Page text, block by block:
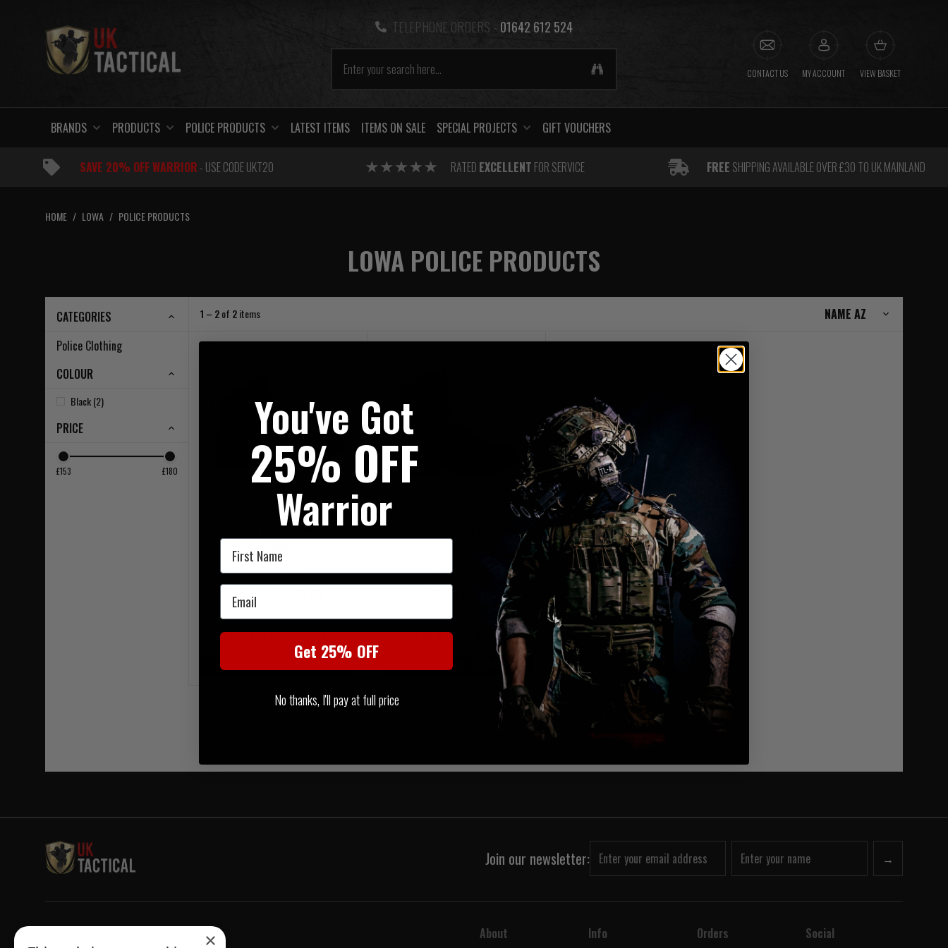
TELEPHONE ORDERS - 01642 612 524
CONTACT US MY ACCOUNT VIEW BASKET
BRANDS PRODUCTS POLICE PRODUCTS LATEST ITEMS ITEMS ON SALE SPECIAL PROJECTS GIFT VOUCHERS
SAVE 20% OFF WARRIOR- USE CODE UKT20 RATED EXCELLENT FOR SERVICE FREE SHIPPING AVAILABLE OVER £30 TO UK MAINLAND
HOME / LOWA / POLICE PRODUCTS
LOWA POLICE PRODUCTS
CATEGORIES
Police Clothing
COLOUR
Black (2)
PRICE
£153 £180
1 – 2of 2items
Lowa Zephyr MK2 GTX Mid Boots
RRP £164.95
Our Price £153.00
FREE UK MAINLAND DELIVERY
LOWA Z8N GORE-TEX Boots Black
RRP £200.00
FREE UK MAINLAND DELIVERY
LIMITED STOCK AVAILABLE
Join our newsletter: →
About Info Orders Social
You've Got
25% OFF
Warrior
First Name
Email
Get 25% OFF
No thanks, I'll pay at full price
×